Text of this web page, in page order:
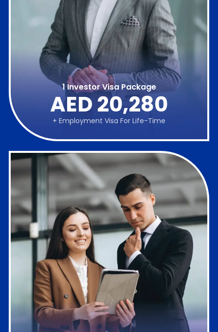
AED 20,280
+ Employment Visa For Life-Time
1 Investor Visa Package